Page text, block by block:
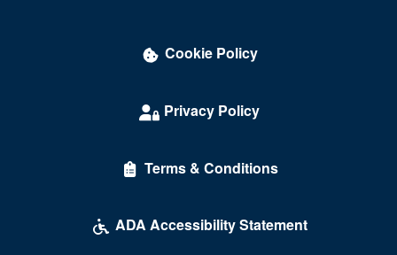
Cookie Policy
Privacy Policy
Terms & Conditions
ADA Accessibility Statement